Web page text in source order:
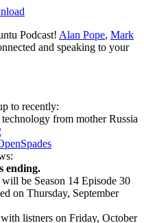
Podcast! Alan Pope, Mark
and speaking to your
to recently:
from mother Russia
ending.
be Season 14 Episode 30
on Thursday, September
listners on Friday, October